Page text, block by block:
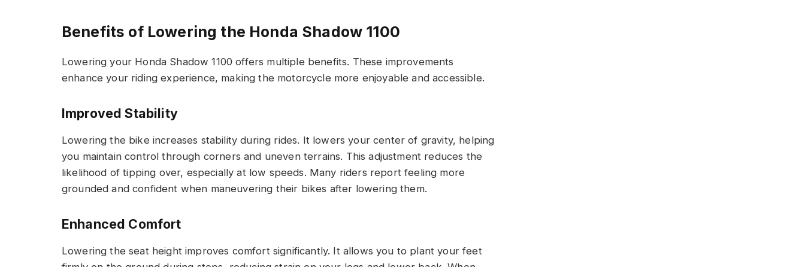
Benefits of Lowering the Honda Shadow 1100
Lowering your Honda Shadow 1100 offers multiple benefits. These improvements
enhance your riding experience, making the motorcycle more enjoyable and accessible.
Improved Stability
Lowering the bike increases stability during rides. It lowers your center of gravity, helping
you maintain control through corners and uneven terrains. This adjustment reduces the
likelihood of tipping over, especially at low speeds. Many riders report feeling more
grounded and confident when maneuvering their bikes after lowering them.
Enhanced Comfort
Lowering the seat height improves comfort significantly. It allows you to plant your feet